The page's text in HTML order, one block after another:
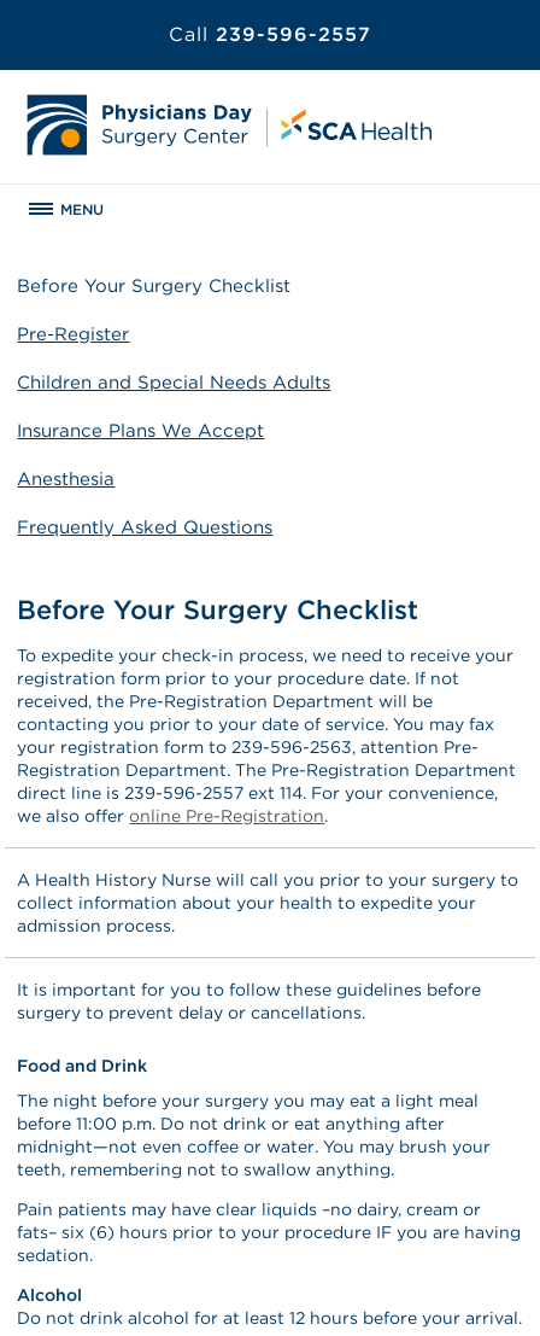
Call 239-596-2557
MENU
Before Your Surgery Checklist
Pre-Register
Children and Special Needs Adults
Insurance Plans We Accept
Anesthesia
Frequently Asked Questions
Before Your Surgery Checklist
To expedite your check-in process, we need to receive your
registration form prior to your procedure date. If not
received, the Pre-Registration Department will be
contacting you prior to your date of service. You may fax
your registration form to 239-596-2563, attention Pre-
Registration Department. The Pre-Registration Department
direct line is 239-596-2557 ext 114. For your convenience,
we also offeronline Pre-Registration.
A Health History Nurse will call you prior to your surgery to
collect information about your health to expedite your
admission process.
It is important for you to follow these guidelines before
surgery to prevent delay or cancellations.
Food and Drink
The night before your surgery you may eat a light meal
before 11:00 p.m. Do not drink or eat anything after
midnight—not even coffee or water. You may brush your
teeth, remembering not to swallow anything.
Pain patients may have clear liquids –no dairy, cream or
fats– six (6) hours prior to your procedure IF you are having
sedation.
Alcohol
Do not drink alcohol for at least 12 hours before your arrival.